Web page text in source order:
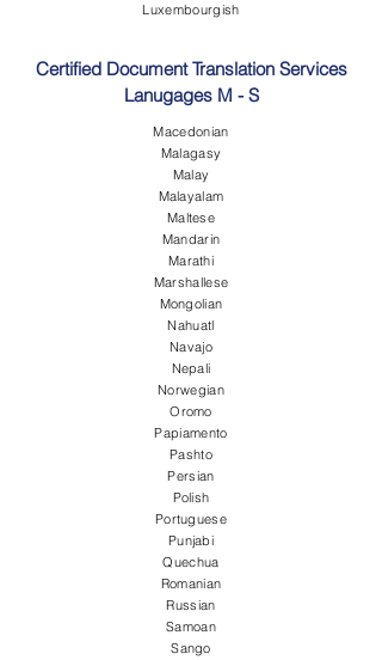
Luxembourgish
Certified Document Translation Services
Lanugages M - S
Macedonian
Malagasy
Malay
Malayalam
Maltese
Mandarin
Marathi
Marshallese
Mongolian
Nahuatl
Navajo
Nepali
Norwegian
Oromo
Papiamento
Pashto
Persian
Polish
Portuguese
Punjabi
Quechua
Romanian
Russian
Samoan
Sango